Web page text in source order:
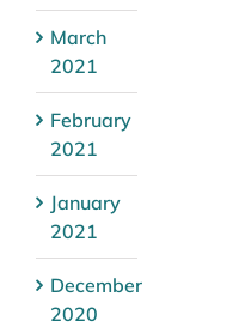
March
2021
February
2021
January
2021
December
2020